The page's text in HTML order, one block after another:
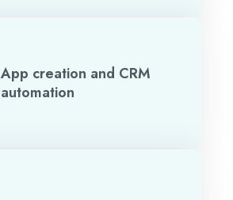
App creation and CRM
automation